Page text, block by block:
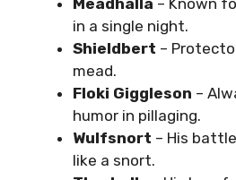
in a single night.
Shieldbert –
mead.
Floki Giggleson –
humor in pillaging.
Wulfsnort – His
like a snort.